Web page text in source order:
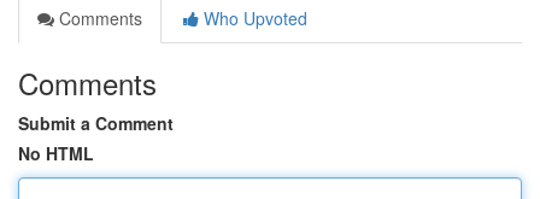
Comments
Who Upvoted
Comments
Submit a Comment
No HTML